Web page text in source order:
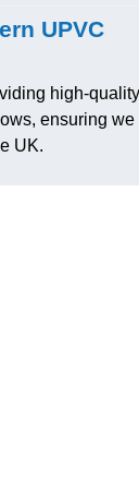
UPVC
high-quality
ensuring we
UK.